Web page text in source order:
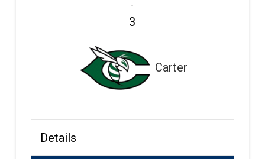
-
3
Carter
Details